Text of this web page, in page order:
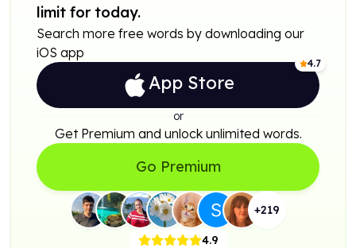
limit for today.
Search more free words by downloading our
iOS app
4.7
App Store
or
Get Premium and unlock unlimited words.
Go Premium
+219
4.9